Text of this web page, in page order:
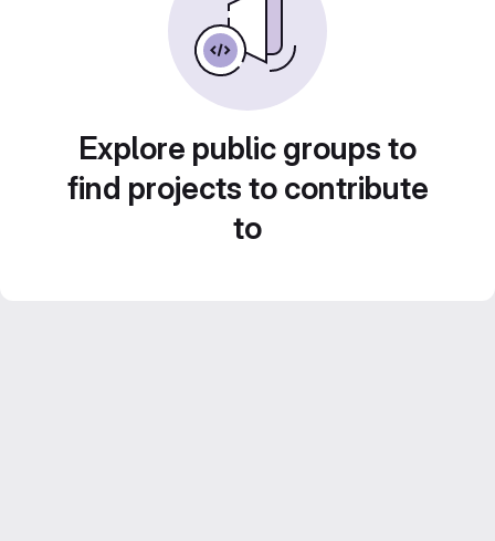
Explore public groups to
find projects to contribute
to